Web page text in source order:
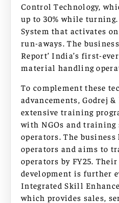
Control Technology,
up to 30% while
System that activates
run-aways. The
Report’ India’s first-
material handling
To complement these
advancements, Godrej
extensive training
with NGOs and
operators. The
operators and aims to
operators by FY25.
development is further
Integrated Skill
which provides sales,